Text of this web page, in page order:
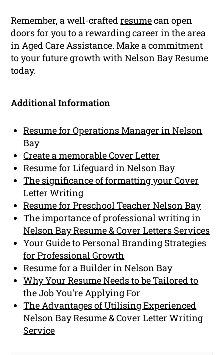
Remember, a well-craftedresumecan open
doors for you to a rewarding career in the area
in Aged Care Assistance. Make a commitment
to your future growth with Nelson Bay Resume
today.
Additional Information
Resume for Operations Manager in Nelson
Bay
Create a memorable Cover Letter
Resume for Lifeguard in Nelson Bay
The significance of formatting your Cover
Letter Writing
Resume for Preschool Teacher Nelson Bay
The importance of professional writing in
Nelson Bay Resume & Cover Letters Services
Your Guide to Personal Branding Strategies
for Professional Growth
Resume for a Builder in Nelson Bay
Why Your Resume Needs to be Tailored to
the Job You're Applying For
The Advantages of Utilising Experienced
Nelson Bay Resume & Cover Letter Writing
Service